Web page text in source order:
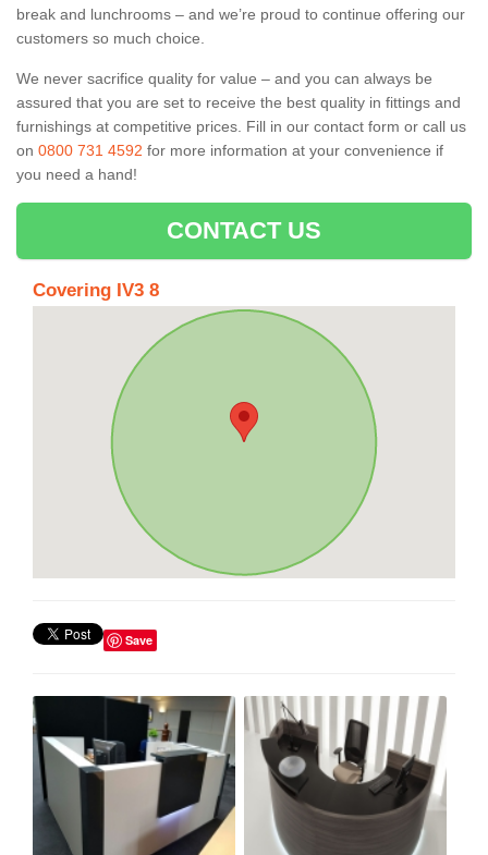
break and lunchrooms – and we’re proud to continue offering our
customers so much choice.
We never sacrifice quality for value – and you can always be
assured that you are set to receive the best quality in fittings and
furnishings at competitive prices. Fill in our contact form or call us
on 0800 731 4592 for more information at your convenience if
you need a hand!
CONTACT US
Covering IV3 8
Save